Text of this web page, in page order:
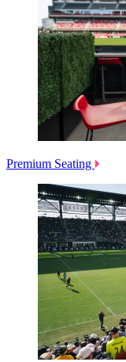
Premium Seating